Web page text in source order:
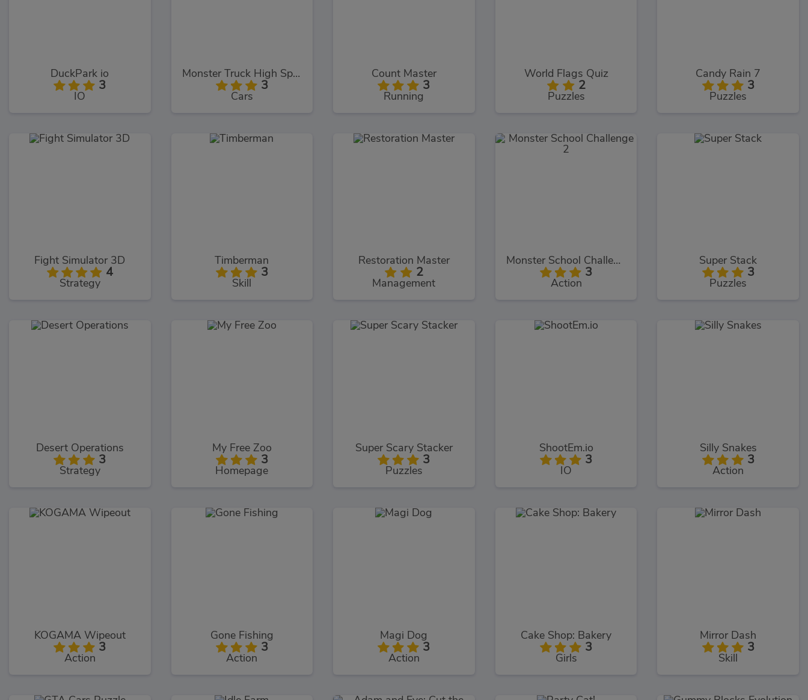
DuckPark io
3
IO
Monster Truck High Speed
3
Cars
Count Master
3
Running
World Flags Quiz
2
Puzzles
Candy Rain 7
3
Puzzles
Fight Simulator 3D
4
Strategy
Timberman
3
Skill
Restoration Master
2
Management
Monster School Challenge 2
3
Action
Super Stack
3
Puzzles
Desert Operations
3
Strategy
My Free Zoo
3
Homepage
Super Scary Stacker
3
Puzzles
ShootEm.io
3
IO
Silly Snakes
3
Action
KOGAMA Wipeout
3
Action
Gone Fishing
3
Action
Magi Dog
3
Action
Cake Shop: Bakery
3
Girls
Mirror Dash
3
Skill